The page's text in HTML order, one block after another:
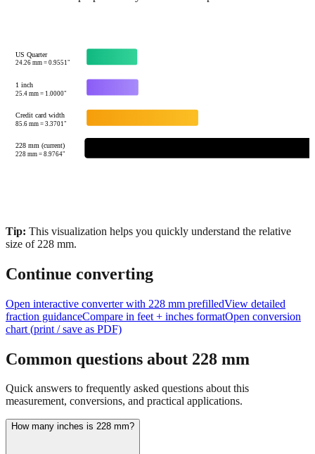
US Quarter
24.26mm =0.9551"
1 inch
25.4mm = 1.0000"
Credit card width
85.6mm =3.3701"
228 mm (current)
228 mm =8.9764"
Tip: This visualization helps you quickly understand the relative
size of 228 mm.
Continue converting
Open interactive converter with 228 mm prefilledView detailed
fraction guidanceCompare in feet + inches formatOpen conversion
chart (print / save as PDF)
Common questions about 228 mm
Quick answers to frequently asked questions about this
measurement, conversions, and practical applications.
How many inches is 228 mm?